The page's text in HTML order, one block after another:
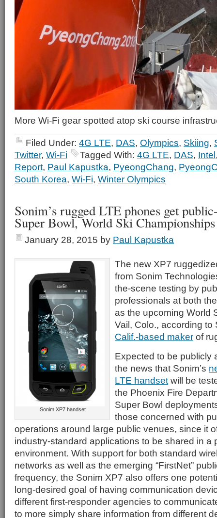
More Wi-Fi gear spotted atop ski course
Filed Under: 4G LTE, DAS, Olympics, Skiing,
Twitter, Wi-Fi Tagged With: 4G LTE, DAS, Intel
Report, Paul Kapustka, PyeongChang,
South Korea, Wi-Fi, Winter Olympics
Sonim’s rugged LTE phones get
Super Bowl, World Ski Championships
January 28, 2015 by Paul Kapustka
Sonim XP7 handset
The new XP7
from Sonim
the-scene testing by
professionals at both
as the upcoming World
Vail, Colo., according
Calif.-based maker of
Expected to be publicly
the news that Sonim’s
LTE handset will be
the Phoenix Fire
Super Bowl
those concerned with
operations around large public venues, since it
industry-standard applications to be shared in a
environment. With support for both standard
networks as well as the emerging “FirstNet”
frequency, the Sonim XP7 also offers one
long-desired goal of having communication
different first-responder agencies to
to more simply share information from different